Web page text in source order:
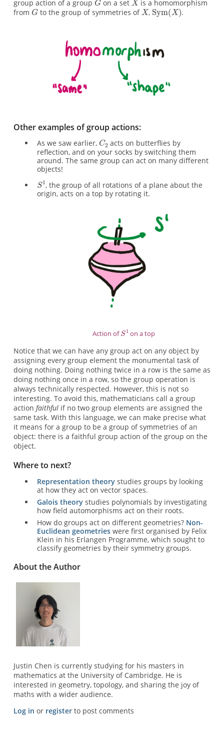
group action of a group on a set
is a homomorphism
from
to the group of symmetries of , .
Other examples of group actions:
As we saw earlier,
acts on butterflies by
reflection, and on your socks by switching them
around. The same group can act on many different
objects!
, the group of all rotations of a plane about the
origin, acts on a top by rotating it.
Action of on a top
Notice that we can have any group act on any object by
assigning every group element the monumental task of
doing nothing. Doing nothing twice in a row is the same as
doing nothing once in a row, so the group operation is
always technically respected. However, this is not so
interesting. To avoid this, mathematicians call a group
action faithfulif no two group elements are assigned the
same task. With this language, we can make precise what
it means for a group to be a group of symmetries of an
object: there is a faithful group action of the group on the
object.
Where to next?
Representation theorystudies groups by looking
at how they act on vector spaces.
Galois theorystudies polynomials by investigating
how field automorphisms act on their roots.
How do groups act on different geometries? Non-
Euclidean geometrieswere first organised by Felix
Klein in his Erlangen Programme, which sought to
classify geometries by their symmetry groups.
About the Author
Justin Chen is currently studying for his masters in
mathematics at the University of Cambridge. He is
interested in geometry, topology, and sharing the joy of
maths with a wider audience.
Log in or registerto post comments